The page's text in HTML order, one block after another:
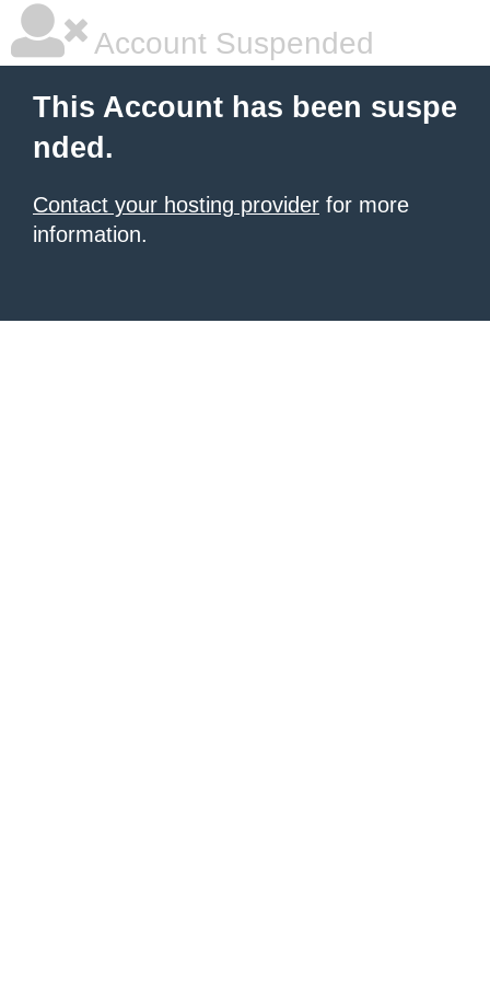
Account Suspended
This Account has been suspe
nded.
Contact your hosting provider for more
information.